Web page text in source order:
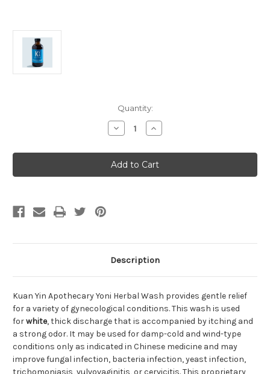
Quantity:
Decrease
Quantity
Yoni
Wash
-
White
Increase
Quantity
Yoni
Wash
-
White
Description
Kuan Yin Apothecary Yoni Herbal Wash provides gentle relief
for a variety of gynecological conditions. This wash is used
forwhite, thick discharge that is accompanied by itching and
a strong odor. It may be used for damp-cold and wind-type
conditions only as indicated in Chinese medicine and may
improve fungal infection, bacteria infection, yeast infection,
trichomoniasis, vulvovaginitis, or cervicitis. This proprietary